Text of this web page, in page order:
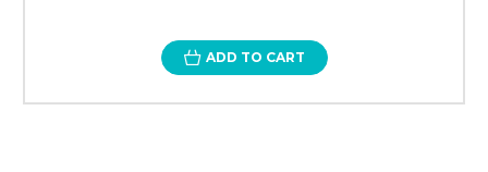
ADD TO CART